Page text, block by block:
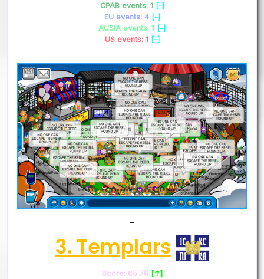
CPAB events: 1 [-]
EU events: 4 [-]
AUSIA events: 1 [-]
US events: 1 [-]
–
3. Templars
Score: 65.76 [↑]